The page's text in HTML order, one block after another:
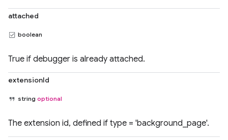
attached
boolean
True if debugger is already attached.
extensionId
string optional
The extension id, defined if type = 'background_page'.